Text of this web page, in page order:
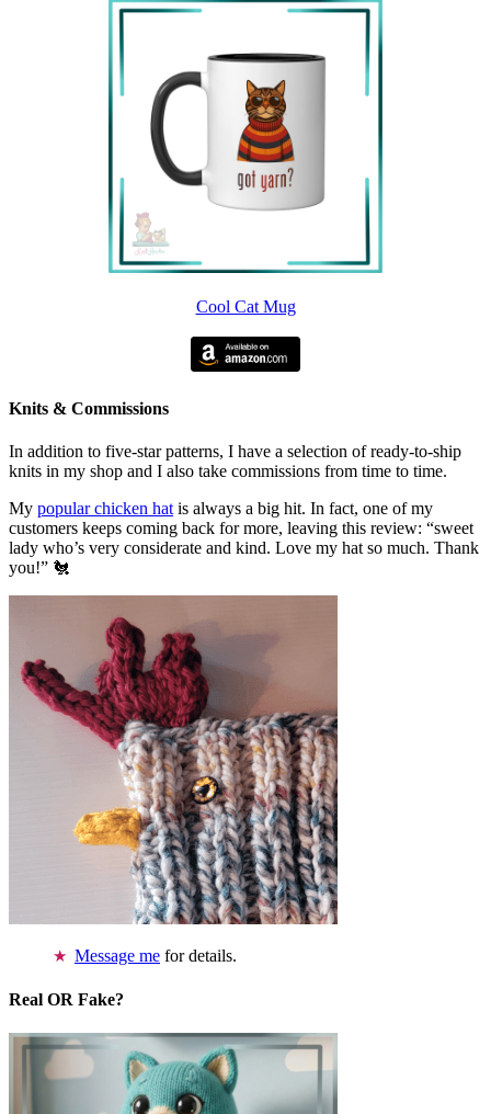
Cool Cat Mug
Knits & Commissions
In addition to five-star patterns, I have a selection of ready-to-ship
knits in my shop and I also take commissions from time to time.
My popular chicken hat is always a big hit. In fact, one of my
customers keeps coming back for more, leaving this review: “sweet
lady who’s very considerate and kind. Love my hat so much. Thank
you!” 🐔
Message me for details.
Real OR Fake?